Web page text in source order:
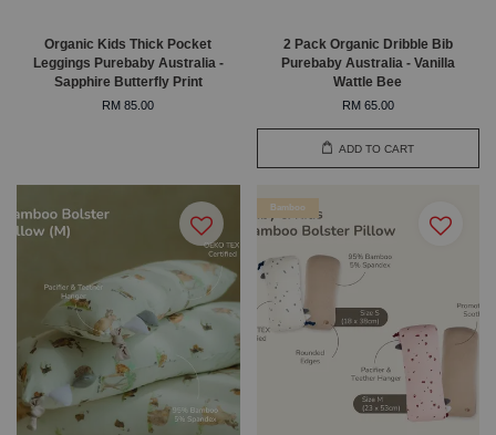
Organic Kids Thick Pocket
Leggings Purebaby Australia -
Sapphire Butterfly Print
RM 85.00
2 Pack Organic Dribble Bib
Purebaby Australia - Vanilla
Wattle Bee
RM 65.00
ADD TO CART
Bamboo